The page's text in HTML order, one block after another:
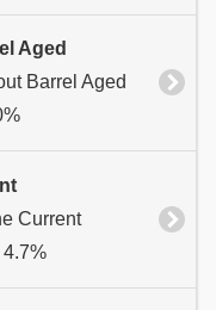
Aged
Barrel Aged
Current